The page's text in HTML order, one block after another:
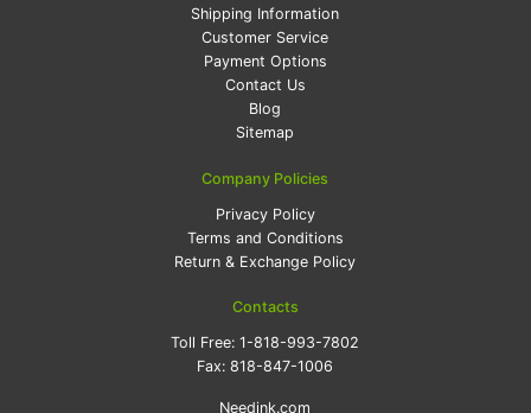
Shipping Information
Customer Service
Payment Options
Contact Us
Blog
Sitemap
Company Policies
Privacy Policy
Terms and Conditions
Return & Exchange Policy
Contacts
Toll Free:1-818-993-7802
Fax:818-847-1006
Needink.com